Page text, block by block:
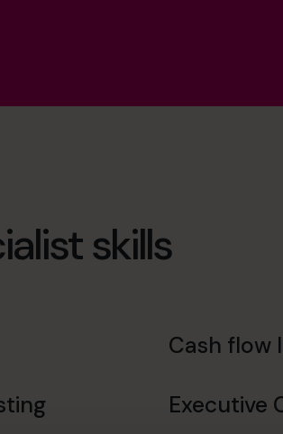
skills
Cash flow
Executive